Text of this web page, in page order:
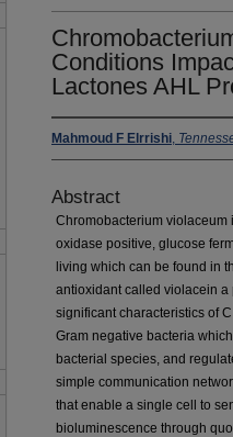
Conditions
Lactones AHL
Mahmoud F Elrrishi,
Abstract
Chromobacterium violaceum
oxidase positive, glucose
living which can be found in
antioxidant called violacein a
significant characteristics of
Gram negative bacteria
bacterial species, and
simple communication
that enable a single cell to
bioluminescence through